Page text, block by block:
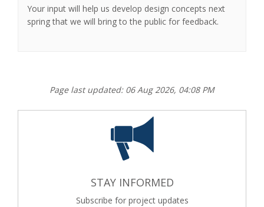
Your input will help us develop design concepts next
spring that we will bring to the public for feedback.
Page last updated: 06 Aug 2026, 04:08 PM
STAY INFORMED
Subscribe for project updates